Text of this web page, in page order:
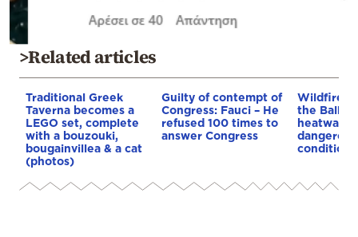
>Related articles
Traditional Greek
Taverna becomes a
LEGO set, complete
with a bouzouki,
bougainvillea & a cat
(photos)
Guilty of contempt of
Congress: Fauci – He
refused 100 times to
answer Congress
Wildfires
the
heatwave
conditions